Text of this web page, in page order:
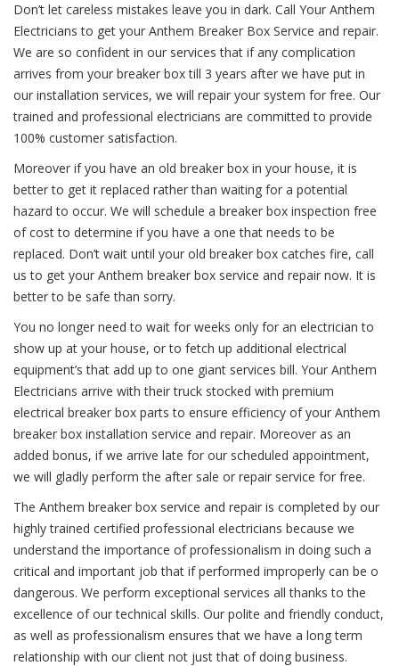
Don’t let careless mistakes leave you in dark. Call Your Anthem
Electricians to get your Anthem Breaker Box Service and repair.
We are so confident in our services that if any complication
arrives from your breaker box till 3 years after we have put in
our installation services, we will repair your system for free. Our
trained and professional electricians are committed to provide
100% customer satisfaction.
Moreover if you have an old breaker box in your house, it is
better to get it replaced rather than waiting for a potential
hazard to occur. We will schedule a breaker box inspection free
of cost to determine if you have a one that needs to be
replaced. Don’t wait until your old breaker box catches fire, call
us to get your Anthem breaker box service and repair now. It is
better to be safe than sorry.
You no longer need to wait for weeks only for an electrician to
show up at your house, or to fetch up additional electrical
equipment’s that add up to one giant services bill. Your Anthem
Electricians arrive with their truck stocked with premium
electrical breaker box parts to ensure efficiency of your Anthem
breaker box installation service and repair. Moreover as an
added bonus, if we arrive late for our scheduled appointment,
we will gladly perform the after sale or repair service for free.
The Anthem breaker box service and repair is completed by our
highly trained certified professional electricians because we
understand the importance of professionalism in doing such a
critical and important job that if performed improperly can be o
dangerous. We perform exceptional services all thanks to the
excellence of our technical skills. Our polite and friendly conduct,
as well as professionalism ensures that we have a long term
relationship with our client not just that of doing business.